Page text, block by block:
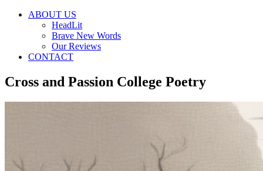
ABOUT US
HeadLit
Brave New Words
Our Reviews
CONTACT
Cross and Passion College Poetry